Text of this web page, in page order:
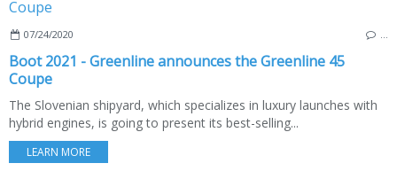
07/24/2020
Boot 2021 - Greenline announces the Greenline 45
Coupe
The Slovenian shipyard, which specializes in luxury launches with
hybrid engines, is going to present its best-selling...
LEARN MORE